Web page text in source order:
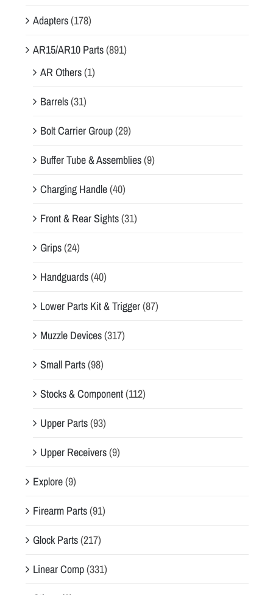
Adapters(178)
AR15/AR10 Parts(891)
AR Others(1)
Barrels(31)
Bolt Carrier Group(29)
Buffer Tube & Assemblies(9)
Charging Handle(40)
Front & Rear Sights(31)
Grips(24)
Handguards(40)
Lower Parts Kit & Trigger(87)
Muzzle Devices(317)
Small Parts(98)
Stocks & Component(112)
Upper Parts(93)
Upper Receivers(9)
Explore(9)
Firearm Parts(91)
Glock Parts(217)
Linear Comp(331)